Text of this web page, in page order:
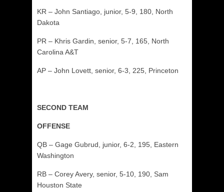
KR – John Santiago, junior, 5-9, 180, North
Dakota
PR – Khris Gardin, senior, 5-7, 165, North
Carolina A&T
AP – John Lovett, senior, 6-3, 225, Princeton
SECOND TEAM
OFFENSE
QB – Gage Gubrud, junior, 6-2, 195, Eastern
Washington
RB – Corey Avery, senior, 5-10, 190, Sam
Houston State